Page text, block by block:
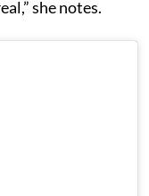
she notes.